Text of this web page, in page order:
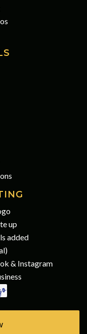
up
added
& Instagram